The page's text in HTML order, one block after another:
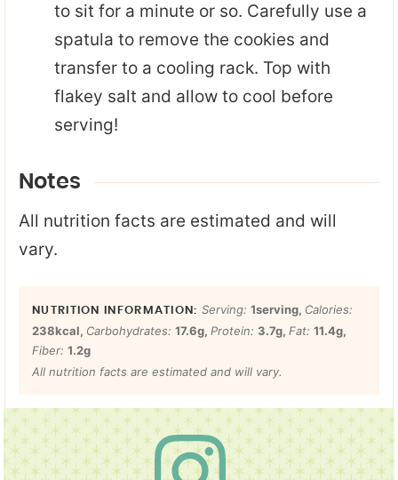
to sit for a minute or so. Carefully use a
spatula to remove the cookies and
transfer to a cooling rack. Top with
flakey salt and allow to cool before
serving!
Notes
All nutrition facts are estimated and will
vary.
Serving: 1serving, Calories:
238kcal, Carbohydrates: 17.6g, Protein: 3.7g, Fat: 11.4g,
Fiber: 1.2g
All nutrition facts are estimated and will vary.